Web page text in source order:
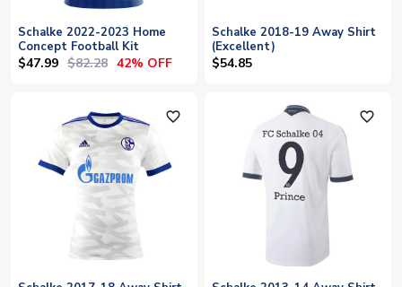
Schalke 2022-2023 Home
Concept Football Kit
$47.99 $82.28 42% OFF
Schalke 2018-19 Away Shirt
(Excellent)
$54.85
favorite_outline favorite_outline